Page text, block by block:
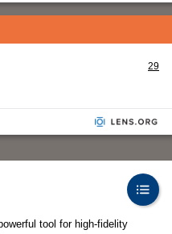
29
tool for high-fidelity